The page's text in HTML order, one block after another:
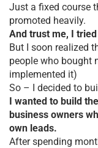
Just a fixed course
promoted heavily.
And trust me, I
But I soon realized
people who bought
implemented it)
So – I decided to
I wanted to build
business owners
own leads.
After spending